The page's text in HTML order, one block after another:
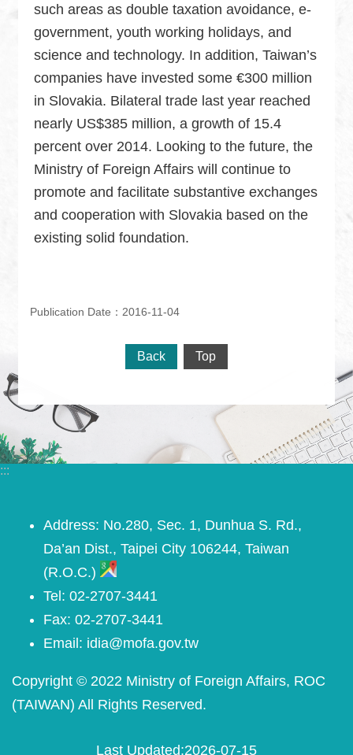
such areas as double taxation avoidance, e-
government, youth working holidays, and
science and technology. In addition, Taiwan’s
companies have invested some €300 million
in Slovakia. Bilateral trade last year reached
nearly US$385 million, a growth of 15.4
percent over 2014. Looking to the future, the
Ministry of Foreign Affairs will continue to
promote and facilitate substantive exchanges
and cooperation with Slovakia based on the
existing solid foundation.
Publication Date：2016-11-04
Back Top
:::
Address: No.280, Sec. 1, Dunhua S. Rd.,
Da’an Dist., Taipei City 106244, Taiwan
(R.O.C.)
Tel: 02-2707-3441
Fax: 02-2707-3441
Email: idia@mofa.gov.tw
Copyright © 2022 Ministry of Foreign Affairs, ROC
(TAIWAN) All Rights Reserved.
Last Updated 2026-07-15